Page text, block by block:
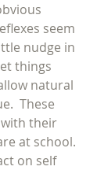
seem
nudge in
things
natural
These
their
at school.
on self